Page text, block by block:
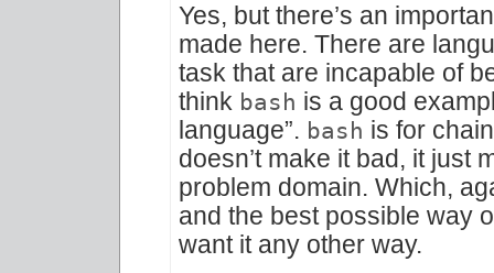
Yes, but there’s an
made here. There are
task that are incapable of
think bash is a good
language”. bash is for
doesn’t make it bad, it just
problem domain. Which,
and the best possible way
want it any other way.